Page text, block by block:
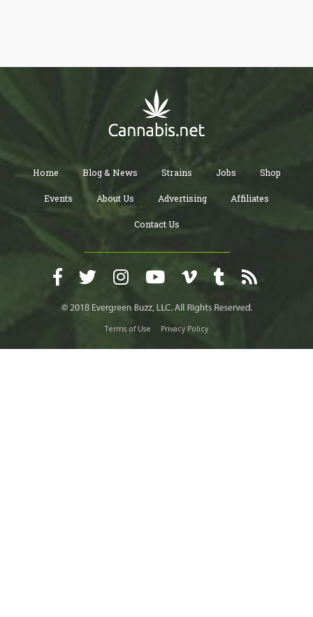
Home Blog & News Strains Jobs Shop
Events About Us Advertising Affiliates
Contact Us
Terms of Use Privacy Policy